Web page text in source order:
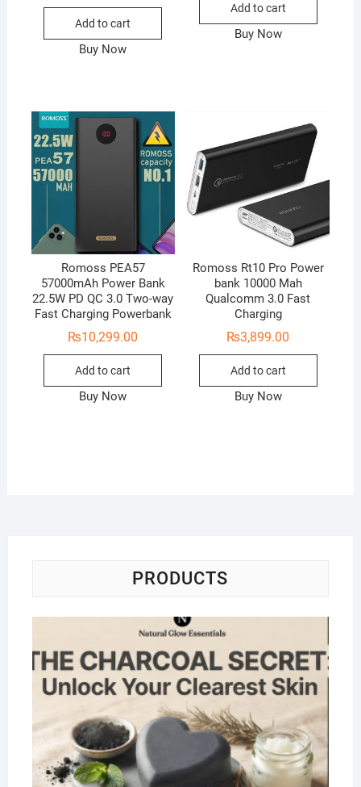
Add to cart
Buy Now
Add to cart
Buy Now
Romoss PEA57
57000mAh Power Bank
22.5W PD QC 3.0 Two-way
Fast Charging Powerbank
₨10,299.00
Add to cart
Buy Now
Romoss Rt10 Pro Power
bank 10000 Mah
Qualcomm 3.0 Fast
Charging
₨3,899.00
Add to cart
Buy Now
PRODUCTS